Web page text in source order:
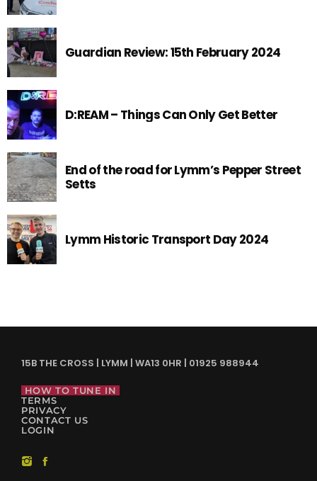
Guardian Review: 15th February 2024
D:REAM – Things Can Only Get Better
End of the road for Lymm’s Pepper Street
Setts
Lymm Historic Transport Day 2024
15B THE CROSS | LYMM | WA13 0HR | 01925 988944
HOW TO TUNE IN
TERMS
PRIVACY
CONTACT US
LOGIN